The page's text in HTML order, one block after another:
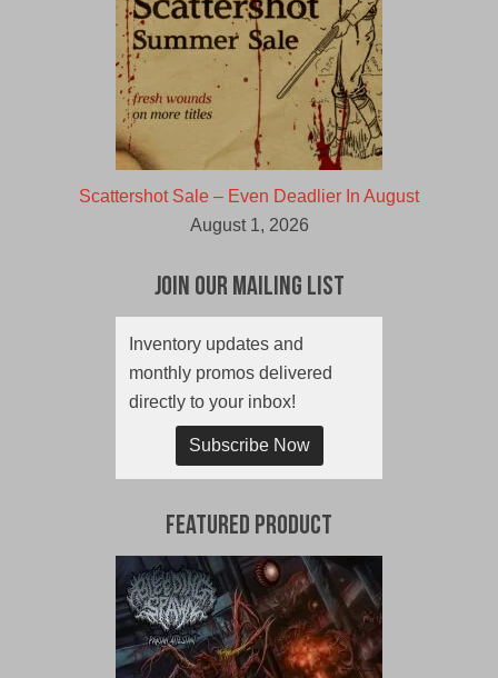
Scattershot Sale – Even Deadlier In August
August 1, 2026
Join Our Mailing List
Inventory updates and
monthly promos delivered
directly to your inbox!
Subscribe Now
Featured Product